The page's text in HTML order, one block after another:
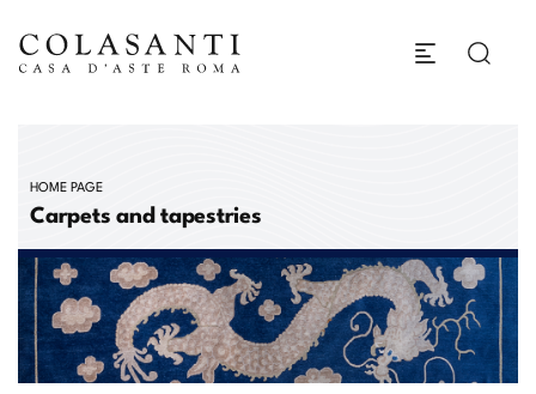
HOME PAGE
Carpets and tapestries